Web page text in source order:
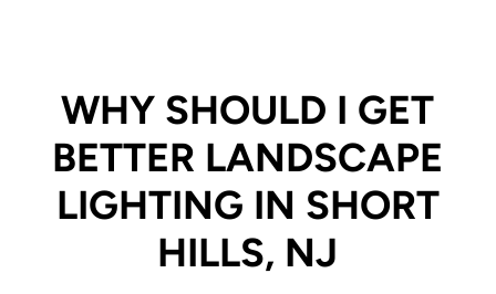
WHY SHOULD I GET
BETTER LANDSCAPE
LIGHTING IN SHORT
HILLS, NJ